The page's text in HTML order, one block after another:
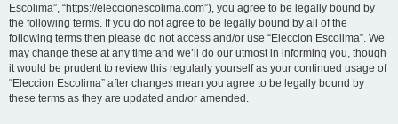
Escolima”, “https://eleccionescolima.com”), you agree to be legally bound by
the following terms. If you do not agree to be legally bound by all of the
following terms then please do not access and/or use “Eleccion Escolima”. We
may change these at any time and we’ll do our utmost in informing you, though
it would be prudent to review this regularly yourself as your continued usage of
“Eleccion Escolima” after changes mean you agree to be legally bound by
these terms as they are updated and/or amended.